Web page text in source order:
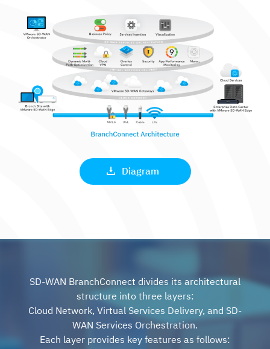
Diagram
SD-WAN BranchConnect divides its architectural
structure into three layers:
Cloud Network, Virtual Services Delivery, and SD-
WAN Services Orchestration.
Each layer provides key features as follows: